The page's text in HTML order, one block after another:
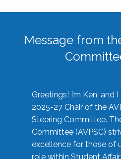
Message from
Greetings! I’m Ken, and
2025-27 Chair of the
Steering Committee.
Committee (AVPSC)
excellence for those of
role within Student